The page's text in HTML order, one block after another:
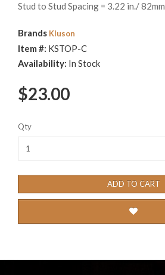
Stud to Stud Spacing = 3.22 in./ 82mm
Brands Kluson
Item #: KSTOP-C
Availability: In Stock
$23.00
Qty
ADD TO CART